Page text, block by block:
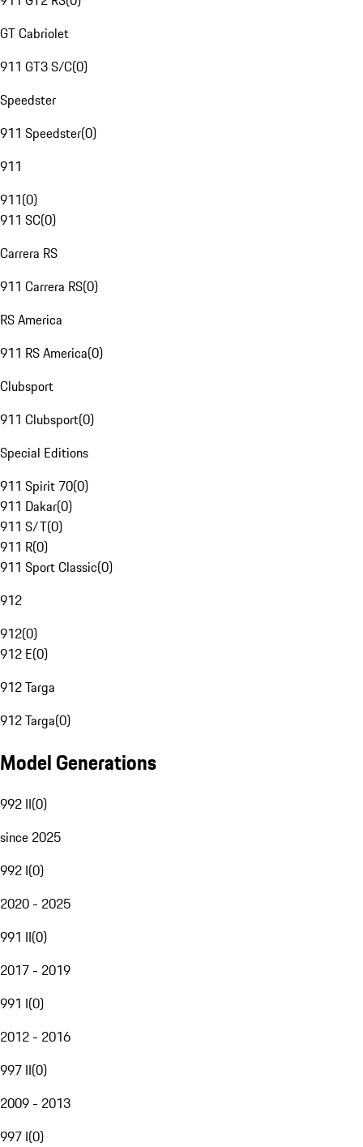
GT Cabriolet
911 GT3 S/C(0)
Speedster
911 Speedster(0)
911
911(0)
911 SC(0)
Carrera RS
911 Carrera RS(0)
RS America
911 RS America(0)
Clubsport
911 Clubsport(0)
Special Editions
911 Spirit 70(0)
911 Dakar(0)
911 S/T(0)
911 R(0)
911 Sport Classic(0)
912
912(0)
912 E(0)
912 Targa
912 Targa(0)
Model Generations
992 II(0)
since 2025
992 I(0)
2020 - 2025
991 II(0)
2017 - 2019
991 I(0)
2012 - 2016
997 II(0)
2009 - 2013
997 I(0)